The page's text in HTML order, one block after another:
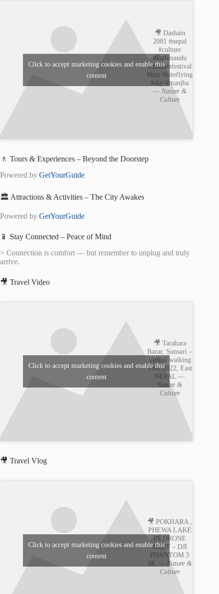
🎥 Dashain
2081 #nepal
#culture
#kathmandu
#dashainfestival
#kite #kiteflying
#sky #manjha
— Nature &
Culture
Click to accept marketing cookies and enable this
content
🚶 Tours & Experiences – Beyond the Doorstep
Powered by GetYourGuide
🏛️ Attractions & Activities – The City Awakes
Powered by GetYourGuide
📱 Stay Connected – Peace of Mind
> Connection is comfort — but remember to unplug and truly
arrive.
🎥 Travel Video
🎥 Tarahara
Bazar, Sunsari –
Virtual walking
Tour 2022, East
NEPAL —
Nature &
Culture
Click to accept marketing cookies and enable this
content
🎥 Travel Vlog
🎥 POKHARA ,
PHEWA LAKE
IN DRONE
SHOT – DJI
PHANTOM 3
4K — Nature &
Culture
Click to accept marketing cookies and enable this
content